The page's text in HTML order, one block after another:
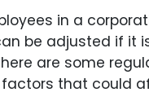
in a
be adjusted if it
are some
that could